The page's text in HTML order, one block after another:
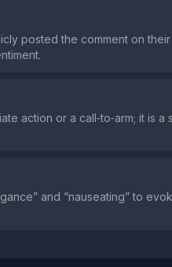
posted the comment on
action or a call‑to‑arm; it is a
and “nauseating” to